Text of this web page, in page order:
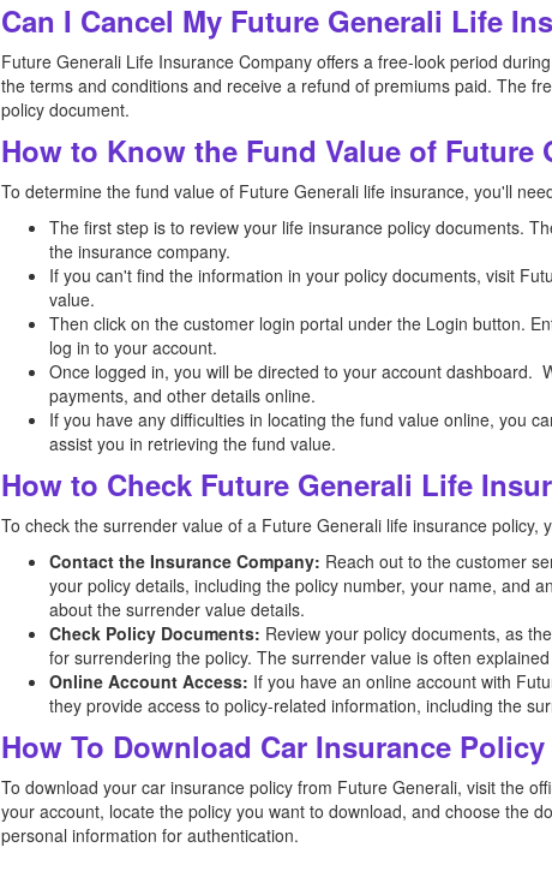
Can I Cancel My Future Generali Life
Future Generali Life Insurance Company offers a free-look period
the terms and conditions and receive a refund of premiums paid. The
policy document.
How to Know the Fund Value of Future
To determine the fund value of Future Generali life insurance, you'll
The first step is to review your life insurance policy documents.
the insurance company.
If you can't find the information in your policy documents, visit
value.
Then click on the customer login portal under the Login button.
log in to your account.
Once logged in, you will be directed to your account dashboard.
payments, and other details online.
If you have any difficulties in locating the fund value online, you
assist you in retrieving the fund value.
How to Check Future Generali Life
To check the surrender value of a Future Generali life insurance policy,
Contact the Insurance Company: Reach out to the customer
your policy details, including the policy number, your name, and
about the surrender value details.
Check Policy Documents: Review your policy documents, as
for surrendering the policy. The surrender value is often
Online Account Access: If you have an online account with
they provide access to policy-related information, including the
How To Download Car Insurance
To download your car insurance policy from Future Generali, visit the
your account, locate the policy you want to download, and choose the
personal information for authentication.